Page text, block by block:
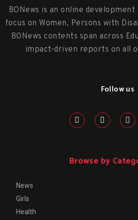
BONews is an online
focus on Women, Persons with
BONews contents span across
impact-driven reports on all
Follow us
Browse by
News
Girls
Health